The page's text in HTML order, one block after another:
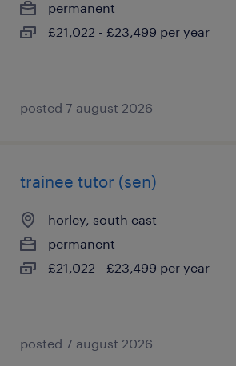
permanent
£21,022 - £23,499 per year
posted 7 august 2026
trainee tutor (sen)
horley, south east
permanent
£21,022 - £23,499 per year
posted 7 august 2026